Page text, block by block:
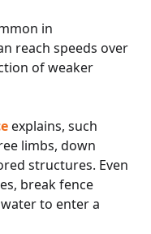
in
reach speeds over
of weaker
explains, such
limbs, down
structures. Even
break fence
to enter a